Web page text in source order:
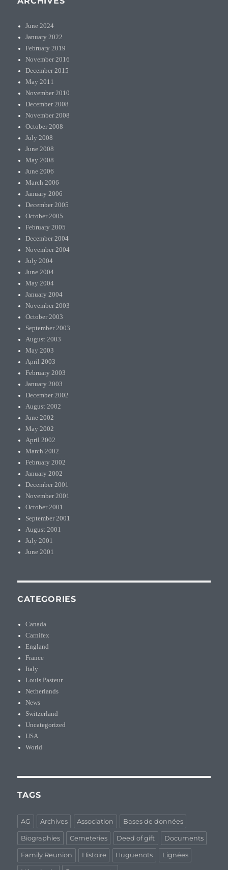
June 2024
January 2022
February 2019
November 2016
December 2015
May 2011
November 2010
December 2008
November 2008
October 2008
July 2008
June 2008
May 2008
June 2006
March 2006
January 2006
December 2005
October 2005
February 2005
December 2004
November 2004
July 2004
June 2004
May 2004
January 2004
November 2003
October 2003
September 2003
August 2003
May 2003
April 2003
February 2003
January 2003
December 2002
August 2002
June 2002
May 2002
April 2002
March 2002
February 2002
January 2002
December 2001
November 2001
October 2001
September 2001
August 2001
July 2001
June 2001
CATEGORIES
Canada
Carnifex
England
France
Italy
Louis Pasteur
Netherlands
News
Switzerland
Uncategorized
USA
World
TAGS
AG Archives Association Bases de données
Biographies Cemeteries Deed of gift Documents
Family Reunion Histoire Huguenots Lignées